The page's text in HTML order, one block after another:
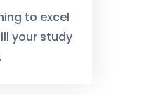
to excel
your study